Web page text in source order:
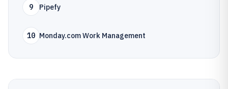
9 Pipefy
10 Monday.com Work Management